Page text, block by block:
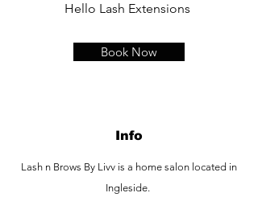
Hello Lash Extensions
Book Now
Info
Lash n Brows By Livv is a home salon located in
Ingleside.